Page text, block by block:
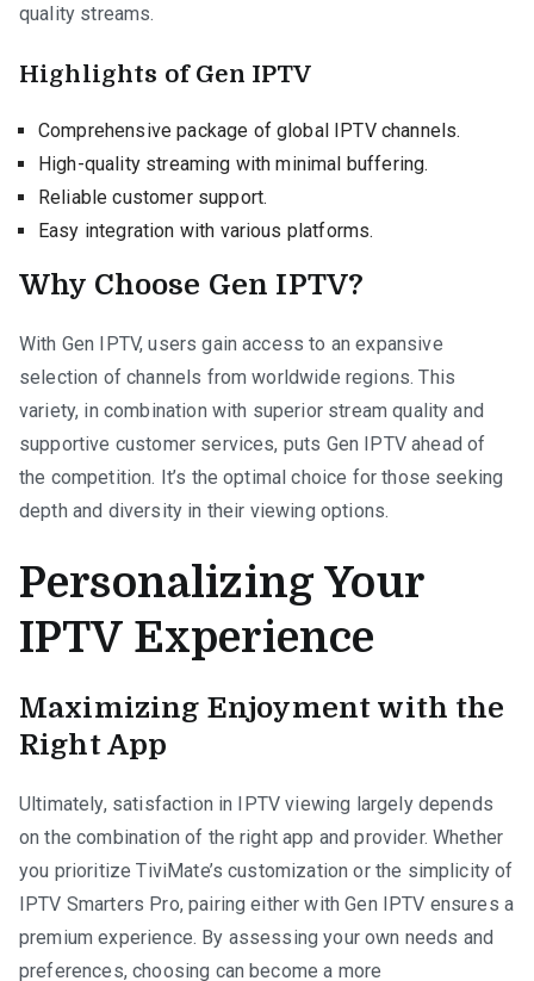
quality streams.
Highlights of Gen IPTV
Comprehensive package of global IPTV channels.
High-quality streaming with minimal buffering.
Reliable customer support.
Easy integration with various platforms.
Why Choose Gen IPTV?
With Gen IPTV, users gain access to an expansive
selection of channels from worldwide regions. This
variety, in combination with superior stream quality and
supportive customer services, puts Gen IPTV ahead of
the competition. It’s the optimal choice for those seeking
depth and diversity in their viewing options.
Personalizing Your
IPTV Experience
Maximizing Enjoyment with the
Right App
Ultimately, satisfaction in IPTV viewing largely depends
on the combination of the right app and provider. Whether
you prioritize TiviMate’s customization or the simplicity of
IPTV Smarters Pro, pairing either with Gen IPTV ensures a
premium experience. By assessing your own needs and
preferences, choosing can become a more